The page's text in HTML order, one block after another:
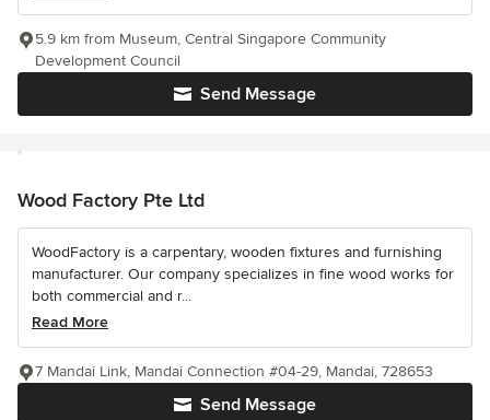
Send Message
5.9 km from Museum, Central Singapore Community
Development Council
Wood Factory Pte Ltd
WoodFactory is a carpentary, wooden fixtures and furnishing
manufacturer. Our company specializes in fine wood works for
both commercial and r...
Read More
Send Message
7 Mandai Link, Mandai Connection #04-29, Mandai, 728653